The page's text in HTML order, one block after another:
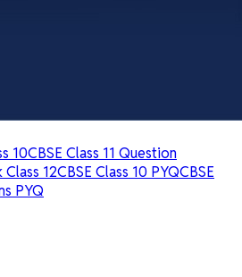
10CBSE Class 11 Question
Class 12CBSE Class 10 PYQCBSE
PYQ